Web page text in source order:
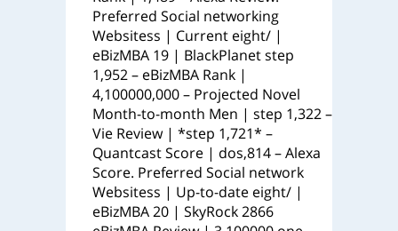
Preferred Social networking
Websitess | Current eight/ |
eBizMBA 19 | BlackPlanet step
1,952 – eBizMBA Rank |
4,100000,000 – Projected Novel
Month-to-month Men | step 1,322 –
Vie Review | *step 1,721* –
Quantcast Score | dos,814 – Alexa
Score. Preferred Social network
Websitess | Up-to-date eight/ |
eBizMBA 20 | SkyRock 2866